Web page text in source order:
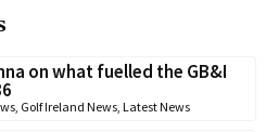
on what fuelled the GB&I
, Golf Ireland News, Latest News